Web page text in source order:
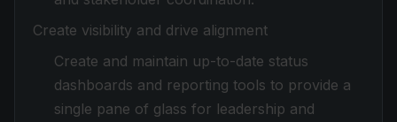
Create visibility and drive alignment
Create and maintain up-to-date status
dashboards and reporting tools to provide a
single pane of glass for leadership and